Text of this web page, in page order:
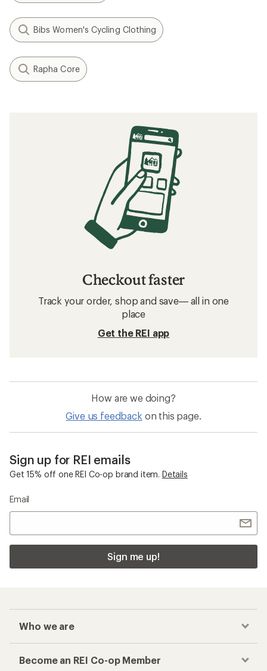
Bibs Women's Cycling Clothing
Rapha Core
Checkout faster
Track your order, shop and save— all in one
place
Get the REI app
How are we doing?
Give us feedback on this page.
Sign up for REI emails
Get 15% off one REI Co-op brand item. Details
Email
Sign me up!
Who we are
Become an REI Co-op Member